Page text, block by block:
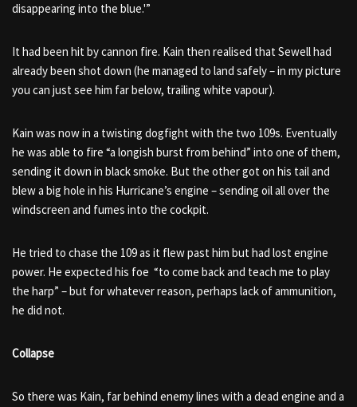
disappearing into the blue.'”
It had been hit by cannon fire. Kain then realised that Sewell had
already been shot down (he managed to land safely – in my picture
you can just see him far below, trailing white vapour).
Kain was now in a twisting dogfight with the two 109s. Eventually
he was able to fire “a longish burst from behind” into one of them,
sending it down in black smoke. But the other got on his tail and
blew a big hole in his Hurricane’s engine – sending oil all over the
windscreen and fumes into the cockpit.
He tried to chase the 109 as it flew past him but had lost engine
power. He expected his foe “to come back and teach me to play
the harp” – but for whatever reason, perhaps lack of ammunition,
he did not.
Collapse
So there was Kain, far behind enemy lines with a dead engine and a